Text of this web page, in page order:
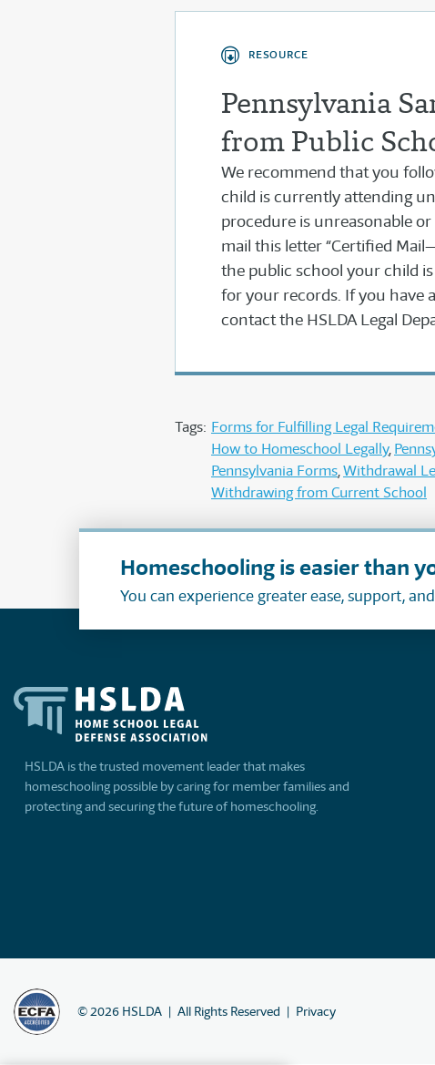
RESOURCE
Pennsylvania
from Public
We recommend that you
child is currently attending
procedure is unreasonable
mail this letter “Certified
the public school your child
for your records. If you have
contact the HSLDA Legal
Tags: Forms for Fulfilling Legal
How to Homeschool Legally
Pennsylvania Forms Withdrawal
Withdrawing from Current School
Homeschooling is easier than
You can experience greater ease, support,
HSLDA is the trusted movement leader that makes
homeschooling possible by caring for member families and
protecting and securing the future of homeschooling.
© 2026 HSLDA All Rights Reserved Privacy